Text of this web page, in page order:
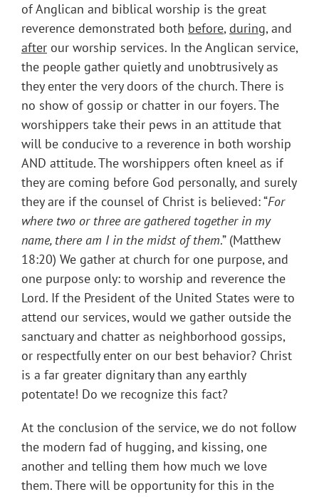
of Anglican and biblical worship is the great
reverence demonstrated both before, during, and
after our worship services. In the Anglican service,
the people gather quietly and unobtrusively as
they enter the very doors of the church. There is
no show of gossip or chatter in our foyers. The
worshippers take their pews in an attitude that
will be conducive to a reverence in both worship
AND attitude. The worshippers often kneel as if
they are coming before God personally, and surely
they are if the counsel of Christ is believed: “For
where two or three are gathered together in my
name, there am I in the midst of them.” (Matthew
18:20) We gather at church for one purpose, and
one purpose only: to worship and reverence the
Lord. If the President of the United States were to
attend our services, would we gather outside the
sanctuary and chatter as neighborhood gossips,
or respectfully enter on our best behavior? Christ
is a far greater dignitary than any earthly
potentate! Do we recognize this fact?
At the conclusion of the service, we do not follow
the modern fad of hugging, and kissing, one
another and telling them how much we love
them. There will be opportunity for this in the